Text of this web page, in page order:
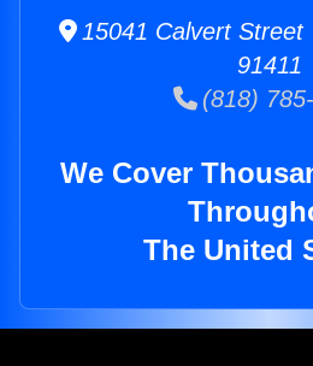
15041 Calvert Street
91411
(818)
We Cover
The United